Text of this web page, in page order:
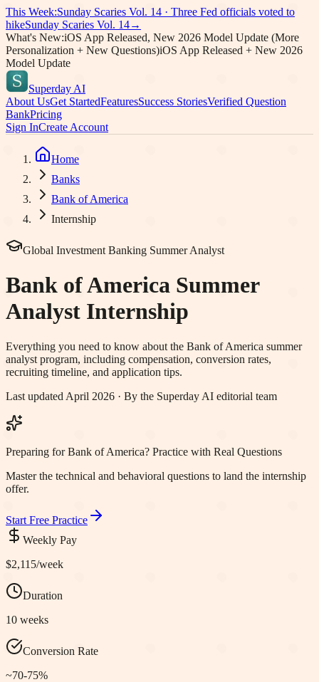
This Week:Sunday Scaries Vol. 14 · Three Fed officials voted to
hikeSunday Scaries Vol. 14→
What's New:iOS App Released, New 2026 Model Update (More
Personalization + New Questions)iOS App Released + New 2026
Model Update
Superday AI
About UsGet StartedFeaturesSuccess StoriesVerified Question
BankPricing
Sign InCreate Account
Home
Banks
Bank of America
Internship
Global Investment Banking Summer Analyst
Bank of America Summer
Analyst Internship
Everything you need to know about the Bank of America summer
analyst program, including compensation, conversion rates,
recruiting timeline, and application tips.
Last updated April 2026 · By the Superday AI editorial team
Preparing for Bank of America? Practice with Real Questions
Master the technical and behavioral questions to land the internship
offer.
Start Free Practice
Weekly Pay
$2,115/week
Duration
10 weeks
Conversion Rate
~70-75%